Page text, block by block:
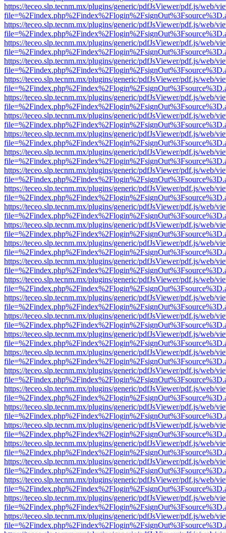
https://teceo.slp.tecnm.mx/plugins/generic/pdfJsViewer/pdf.js/web/
https://teceo.slp.tecnm.mx/plugins/generic/pdfJsViewer/pdf.js/web/
https://teceo.slp.tecnm.mx/plugins/generic/pdfJsViewer/pdf.js/web/
https://teceo.slp.tecnm.mx/plugins/generic/pdfJsViewer/pdf.js/web/
https://teceo.slp.tecnm.mx/plugins/generic/pdfJsViewer/pdf.js/web/
https://teceo.slp.tecnm.mx/plugins/generic/pdfJsViewer/pdf.js/web/
https://teceo.slp.tecnm.mx/plugins/generic/pdfJsViewer/pdf.js/web/
https://teceo.slp.tecnm.mx/plugins/generic/pdfJsViewer/pdf.js/web/
https://teceo.slp.tecnm.mx/plugins/generic/pdfJsViewer/pdf.js/web/
https://teceo.slp.tecnm.mx/plugins/generic/pdfJsViewer/pdf.js/web/
https://teceo.slp.tecnm.mx/plugins/generic/pdfJsViewer/pdf.js/web/
https://teceo.slp.tecnm.mx/plugins/generic/pdfJsViewer/pdf.js/web/
https://teceo.slp.tecnm.mx/plugins/generic/pdfJsViewer/pdf.js/web/
https://teceo.slp.tecnm.mx/plugins/generic/pdfJsViewer/pdf.js/web/
https://teceo.slp.tecnm.mx/plugins/generic/pdfJsViewer/pdf.js/web/
https://teceo.slp.tecnm.mx/plugins/generic/pdfJsViewer/pdf.js/web/
https://teceo.slp.tecnm.mx/plugins/generic/pdfJsViewer/pdf.js/web/
https://teceo.slp.tecnm.mx/plugins/generic/pdfJsViewer/pdf.js/web/
https://teceo.slp.tecnm.mx/plugins/generic/pdfJsViewer/pdf.js/web/
https://teceo.slp.tecnm.mx/plugins/generic/pdfJsViewer/pdf.js/web/
https://teceo.slp.tecnm.mx/plugins/generic/pdfJsViewer/pdf.js/web/
https://teceo.slp.tecnm.mx/plugins/generic/pdfJsViewer/pdf.js/web/
https://teceo.slp.tecnm.mx/plugins/generic/pdfJsViewer/pdf.js/web/
https://teceo.slp.tecnm.mx/plugins/generic/pdfJsViewer/pdf.js/web/
https://teceo.slp.tecnm.mx/plugins/generic/pdfJsViewer/pdf.js/web/
https://teceo.slp.tecnm.mx/plugins/generic/pdfJsViewer/pdf.js/web/
https://teceo.slp.tecnm.mx/plugins/generic/pdfJsViewer/pdf.js/web/
https://teceo.slp.tecnm.mx/plugins/generic/pdfJsViewer/pdf.js/web/
https://teceo.slp.tecnm.mx/plugins/generic/pdfJsViewer/pdf.js/web/